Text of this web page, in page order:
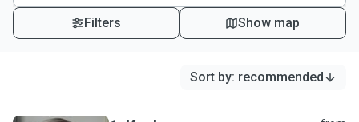
Filters Show map
Sort by: recommended